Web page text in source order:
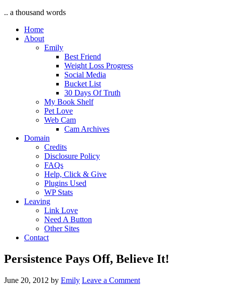
.. a thousand words
Home
About
Emily
Best Friend
Weight Loss Progress
Social Media
Bucket List
30 Days Of Truth
My Book Shelf
Pet Love
Web Cam
Cam Archives
Domain
Credits
Disclosure Policy
FAQs
Help, Click & Give
Plugins Used
WP Stats
Leaving
Link Love
Need A Button
Other Sites
Contact
Persistence Pays Off, Believe It!
June 20, 2012 by Emily Leave a Comment